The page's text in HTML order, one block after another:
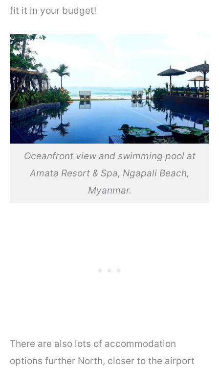
fit it in your budget!
Oceanfront view and swimming pool at
Amata Resort & Spa, Ngapali Beach,
Myanmar.
There are also lots of accommodation
options further North, closer to the airport